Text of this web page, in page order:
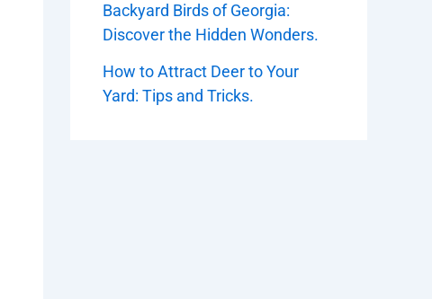
Backyard Birds of Georgia:
Discover the Hidden Wonders.
How to Attract Deer to Your
Yard: Tips and Tricks.